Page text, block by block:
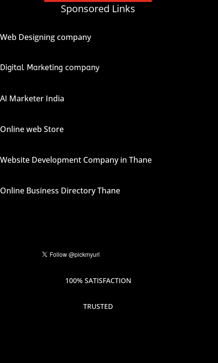
Sponsored Links
Web Designing company
Digital Marketing company
AI Marketer India
Online web Store
Website Development Company in Thane
Online Business Directory Thane
100% SATISFACTION
TRUSTED